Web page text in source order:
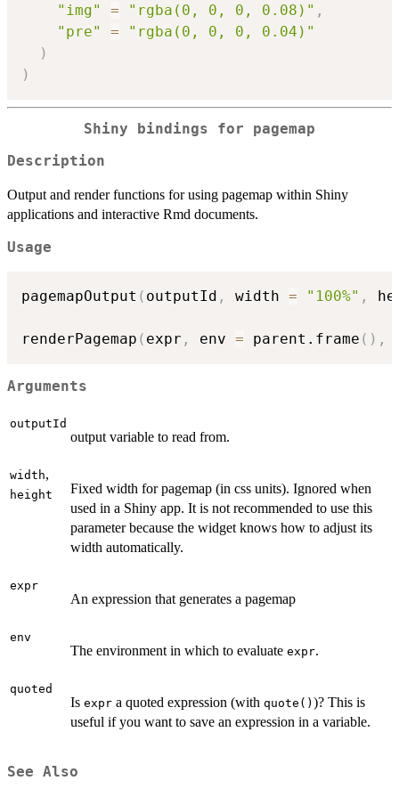
"img"
= "rgba(0, 0, 0, 0.08)" ,
"pre"
=
"rgba(0, 0, 0, 0.04)"
)
)
Shiny bindings for pagemap
Description
Output and render functions for using pagemap within Shiny
applications and interactive Rmd documents.
Usage
pagemapOutput ( outputId , width = "100%" ,
renderPagemap ( expr , env = parent.frame ( ) ,
Arguments
outputId
output variable to read from.
width,
height
Fixed width for pagemap (in css units). Ignored when
used in a Shiny app. It is not recommended to use this
parameter because the widget knows how to adjust its
width automatically.
expr
An expression that generates a pagemap
env
The environment in which to evaluate expr.
quoted
Is expr a quoted expression (with quote() )? This is
useful if you want to save an expression in a variable.
See Also